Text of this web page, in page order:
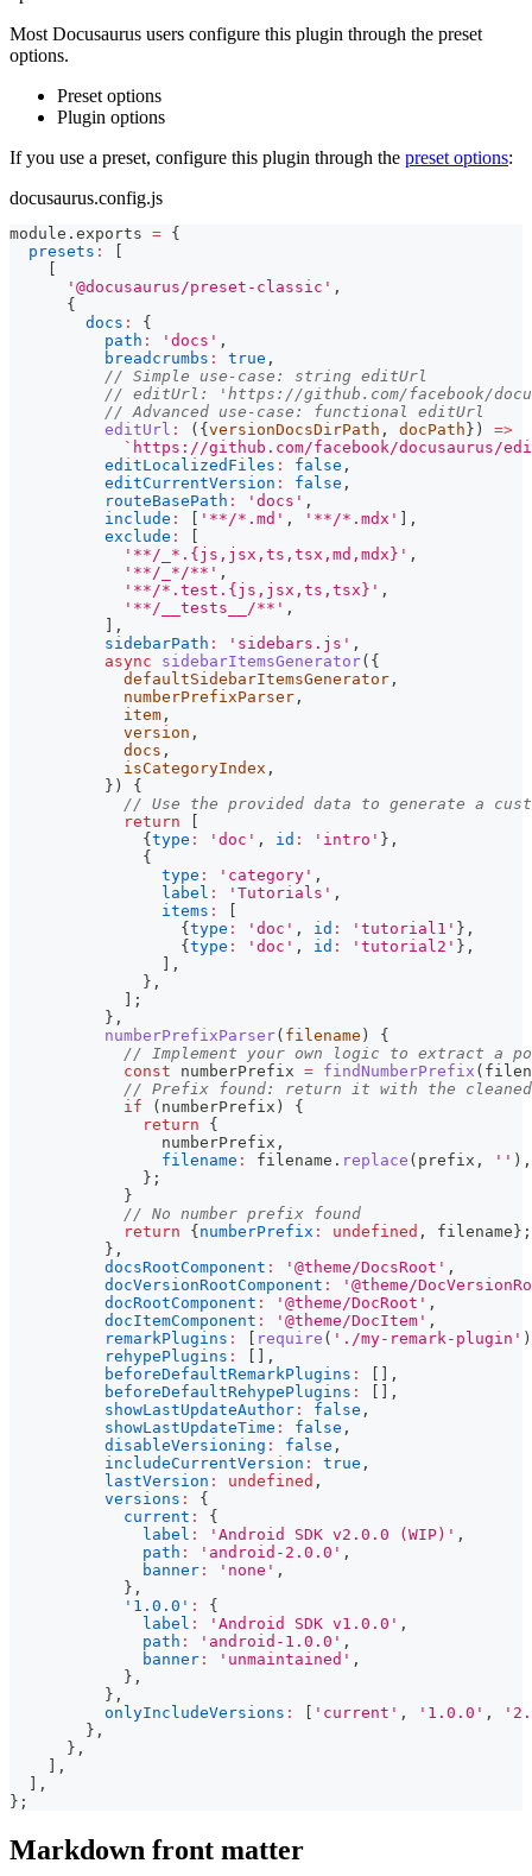
Most Docusaurus users configure this plugin through the preset
options.
Preset options
Plugin options
If you use a preset, configure this plugin through the preset options:
docusaurus.config.js
module . exports = {
presets :
'@docusaurus/preset-classic' ,
{
docs :
{
path : 'docs' ,
breadcrumbs : true ,
// Simple use-case: string editUrl
// editUrl: 'https://github.com/facebook/
// Advanced use-case: functional editUrl
editUrl : ( { versionDocsDirPath , docPath } )
=>
` https://github.com/facebook/docusaurus/
editLocalizedFiles : false ,
editCurrentVersion : false ,
routeBasePath : 'docs' ,
include : '**/*.md' , '**/*.mdx'
,
exclude :
'**/_*.{js,jsx,ts,tsx,md,mdx}' ,
'**/_*/**' ,
'**/*.test.{js,jsx,ts,tsx}' ,
'**/__tests__/**' ,
,
sidebarPath : 'sidebars.js' ,
async
sidebarItemsGenerator( {
            defaultSidebarItemsGenerator
,
            numberPrefixParser
,
            item
,
            version
,
            docs
,
            isCategoryIndex
,
} )
{
// Use the provided data to generate a
return
{ type : 'doc' , id : 'intro' } ,
{
type : 'category' ,
label : 'Tutorials' ,
items :
{ type : 'doc' , id : 'tutorial1' } ,
{ type : 'doc' , id : 'tutorial2' } ,
,
} ,
;
} ,
numberPrefixParser( filename )
{
// Implement your own logic to extract a
const numberPrefix = findNumberPrefix (
// Prefix found: return it with the cleaned
if
( numberPrefix )
{
return
{
                numberPrefix
,
filename : filename . replace ( prefix , '' ) ,
} ;
}
// No number prefix found
return
{ numberPrefix : undefined , filename } ;
} ,
docsRootComponent : '@theme/DocsRoot' ,
docVersionRootComponent :
'@theme/
docRootComponent : '@theme/DocRoot' ,
docItemComponent : '@theme/DocItem' ,
remarkPlugins : require ( './my-remark-plugin' )
rehypePlugins :
,
beforeDefaultRemarkPlugins :
,
beforeDefaultRehypePlugins :
,
showLastUpdateAuthor : false ,
showLastUpdateTime : false ,
disableVersioning : false ,
includeCurrentVersion : true ,
lastVersion : undefined ,
versions :
{
current :
{
label : 'Android SDK v2.0.0 (WIP)' ,
path : 'android-2.0.0' ,
banner : 'none' ,
} ,
'1.0.0' :
{
label : 'Android SDK v1.0.0' ,
path : 'android-1.0.0' ,
banner : 'unmaintained' ,
} ,
} ,
onlyIncludeVersions : 'current' , '1.0.0' ,
} ,
} ,
,
,
} ;
Markdown front matter